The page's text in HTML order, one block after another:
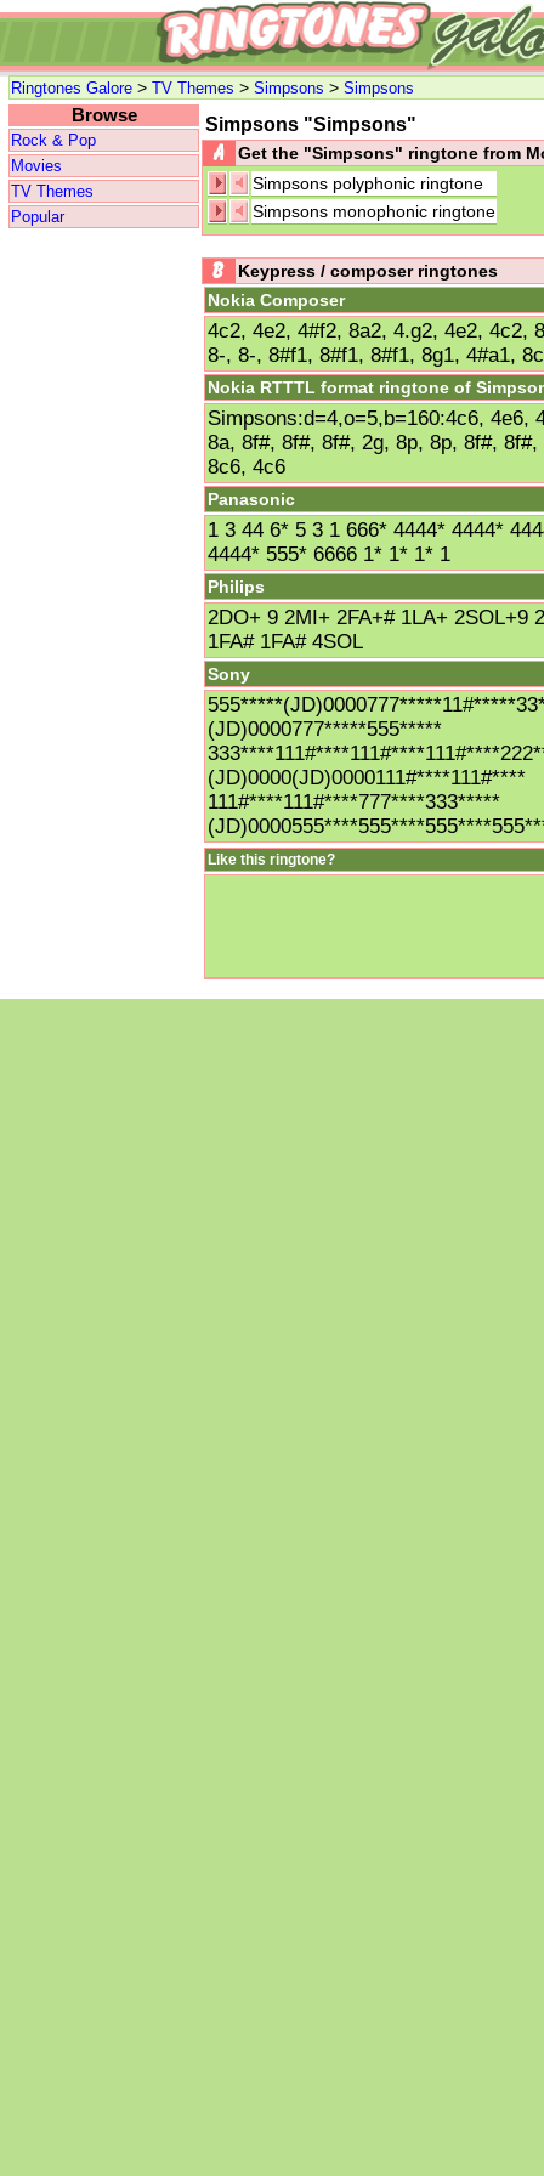
Ringtones Galore > TV Themes > Simpsons > Simpsons
Browse
Rock & Pop
Movies
TV Themes
Popular
Simpsons "Simpsons"
Get the "Simpsons" ringtone from
Simpsons polyphonic ringtone
Simpsons monophonic ringtone
Keypress / composer ringtones
Nokia Composer
4c2, 4e2, 4#f2, 8a2, 4.g2, 4e2, 4c2,
8-, 8-, 8#f1, 8#f1, 8#f1, 8g1, 4#a1,
Nokia RTTTL format ringtone of
Simpsons:d=4,o=5,b=160:4c6, 4e6,
8a, 8f#, 8f#, 8f#, 2g, 8p, 8p, 8f#,
8c6, 4c6
Panasonic
1 3 44 6* 5 3 1 666* 4444* 4444*
4444* 555* 6666 1* 1* 1* 1
Philips
2DO+ 9 2MI+ 2FA+# 1LA+ 2SOL+9
1FA# 1FA# 4SOL
Sony
(JD)0000777*****555*****
(JD)0000(JD)0000111#****111#****
111#****111#****777****333*****
Like this ringtone?